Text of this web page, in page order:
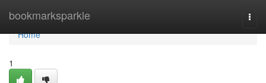
bookmarksparkle
Home
Home
1